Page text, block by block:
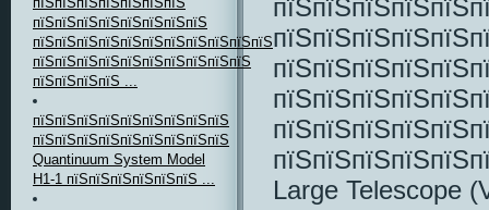
пїЅпїЅпїЅпїЅпїЅпїЅпїЅпїЅ
пїЅпїЅпїЅпїЅпїЅпїЅпїЅпїЅпїЅпїЅпїЅпїЅпїЅпїЅ
пїЅпїЅпїЅпїЅпїЅпїЅпїЅпїЅпїЅпїЅ
пїЅпїЅпїЅпїЅ ...
пїЅпїЅпїЅпїЅпїЅпїЅпїЅпїЅпїЅ
пїЅпїЅпїЅпїЅпїЅпїЅпїЅпїЅпїЅ
Quantinuum System Model
H1-1 пїЅпїЅпїЅпїЅпїЅпїЅ ...
Large Telescope